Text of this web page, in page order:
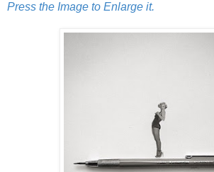
Press the Image to Enlarge it.